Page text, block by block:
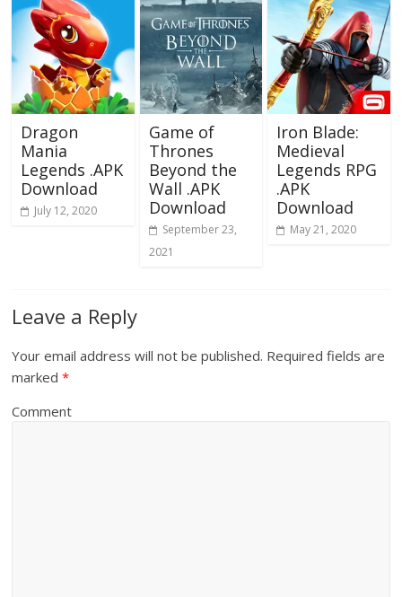
Dragon
Mania
Legends .APK
Download
July 12, 2020
Game of
Thrones
Beyond the
Wall .APK
Download
September 23,
2021
Iron Blade:
Medieval
Legends RPG
.APK
Download
May 21, 2020
Leave a Reply
Your email address will not be published. Required fields are
marked*
Comment